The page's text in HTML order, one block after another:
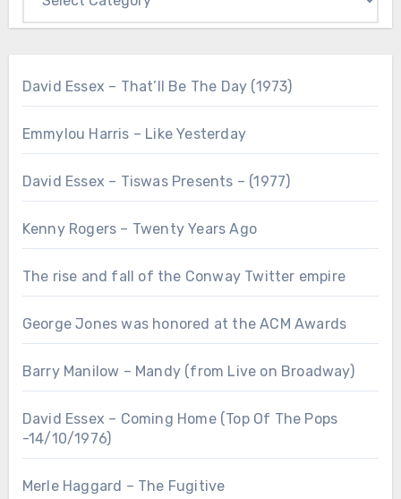
David Essex – That’ll Be The Day (1973)
Emmylou Harris – Like Yesterday
David Essex – Tiswas Presents – (1977)
Kenny Rogers – Twenty Years Ago
The rise and fall of the Conway Twitter empire
George Jones was honored at the ACM Awards
Barry Manilow – Mandy (from Live on Broadway)
David Essex – Coming Home (Top Of The Pops
-14/10/1976)
Merle Haggard – The Fugitive